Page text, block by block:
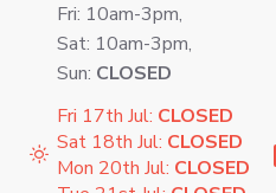
Fri: 10am-3pm,
Sat: 10am-3pm,
Sun: CLOSED
Fri 17th Jul: CLOSED
Sat 18th Jul: CLOSED
Mon 20th Jul: CLOSED